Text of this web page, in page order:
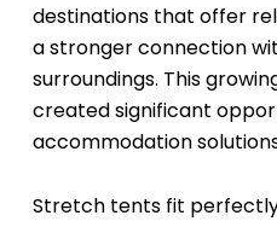
destinations that offer
a stronger connection
surroundings. This
created significant
accommodation
Stretch tents fit